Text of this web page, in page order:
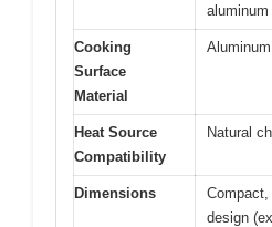
Cooking
Surface
Material
Heat Source
Compatibility
Natural
Dimensions
Compact,
design